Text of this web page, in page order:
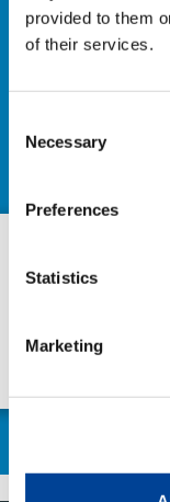
provided to them
of their services.
Selection
Necessary
Preferences
Statistics
Marketing
NEWS
EXPLORE
wheelbase: